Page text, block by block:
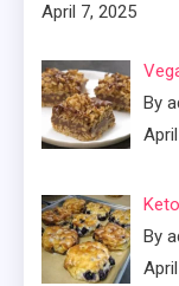
April 7, 2025
By
By